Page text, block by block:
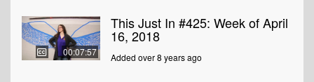
00:07:57
This Just In #425: Week of April
16, 2018
Added over 8 years ago